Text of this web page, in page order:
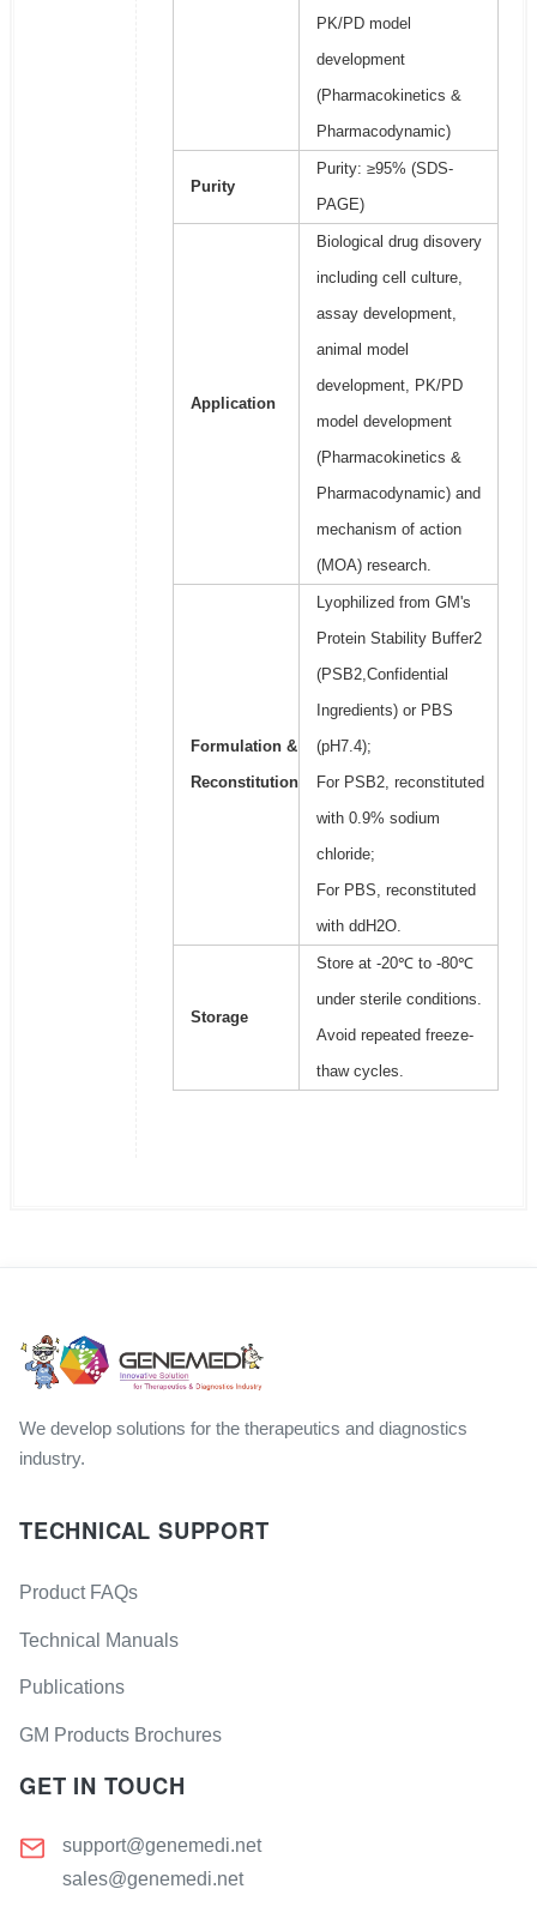
PK/PD model
development
(Pharmacokinetics &
Pharmacodynamic)
Purity
Purity: ≥95% (SDS-
PAGE)
Application
Biological drug disovery
including cell culture,
assay development,
animal model
development, PK/PD
model development
(Pharmacokinetics &
Pharmacodynamic) and
mechanism of action
(MOA) research.
Formulation &
Reconstitution
Lyophilized from GM's
Protein Stability Buffer2
(PSB2,Confidential
Ingredients) or PBS
(pH7.4);
For PSB2, reconstituted
with 0.9% sodium
chloride;
For PBS, reconstituted
with ddH2O.
Storage
Store at -20℃ to -80℃
under sterile conditions.
Avoid repeated freeze-
thaw cycles.
We develop solutions for the therapeutics and diagnostics
industry.
TECHNICAL SUPPORT
Product FAQs
Technical Manuals
Publications
GM Products Brochures
GET IN TOUCH
support@genemedi.net
sales@genemedi.net